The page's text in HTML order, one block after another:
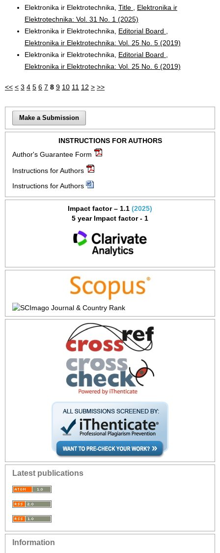
Elektronika ir Elektrotechnika, Title
Elektronika ir
Elektrotechnika: Vol. 31 No. 1 (2025)
Elektronika ir Elektrotechnika, Editorial Board
Elektronika ir Elektrotechnika: Vol. 25 No. 5 (2019)
Elektronika ir Elektrotechnika, Editorial Board
Elektronika ir Elektrotechnika: Vol. 25 No. 6 (2019)
<< < 3 4 5 6 7 8 9 10 11 12 > >>
Make a Submission
INSTRUCTIONS FOR AUTHORS
Author's Guarantee Form
Instructions for Authors
Instructions for Authors
Impact factor – 1.1 (2025)
5 year Impact factor - 1
Latest publications
Information